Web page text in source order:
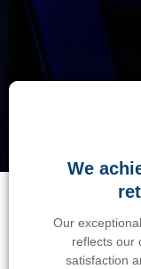
We
Our
reflects our
satisfaction